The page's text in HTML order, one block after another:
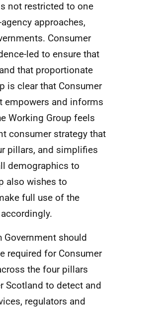
not restricted to one
approaches,
Consumer
led to ensure that
that proportionate
is clear that Consumer
empowers and informs
Working Group feels
consumer strategy that
pillars, and simplifies
demographics to
also wishes to
full use of the
Government should
required for Consumer
the four pillars
Scotland to detect and
regulators and